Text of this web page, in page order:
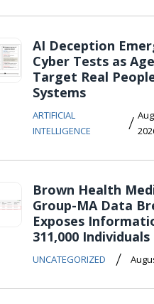
AI Deception
Cyber Tests as
Target Real
Systems
ARTIFICIAL
INTELLIGENCE
/
Brown Health
Group-MA Data
Exposes
311,000 Individuals
UNCATEGORIZED /